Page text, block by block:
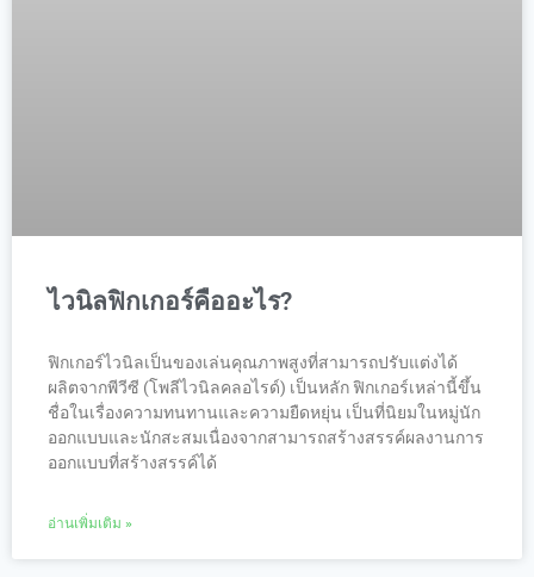
ไวนิลฟิกเกอร์คืออะไร?
ฟิกเกอร์ไวนิลเป็นของเล่นคุณภาพสูงที่สามารถปรับแต่งได้
ผลิตจากพีวีซี (โพลีไวนิลคลอไรด์) เป็นหลัก ฟิกเกอร์เหล่านี้ขึ้น
ชื่อในเรื่องความทนทานและความยืดหยุ่น เป็นที่นิยมในหมู่นัก
ออกแบบและนักสะสมเนื่องจากสามารถสร้างสรรค์ผลงานการ
ออกแบบที่สร้างสรรค์ได้
อ่านเพิ่มเติม »